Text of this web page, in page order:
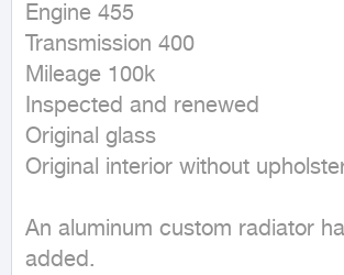
Engine 455
Transmission 400
Mileage 100k
Inspected and renewed
Original glass
Original interior without
An aluminum custom radiator
added.